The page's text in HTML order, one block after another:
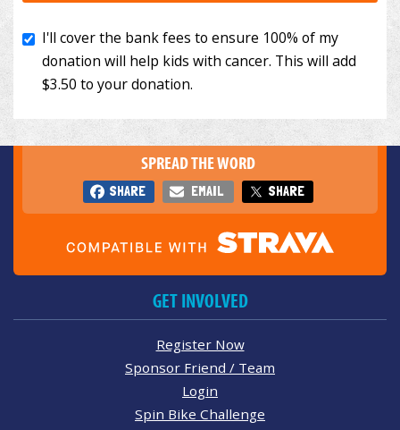
SPREAD THE WORD
SHARE EMAIL SHARE
GET INVOLVED
Register Now
Sponsor Friend / Team
Login
Spin Bike Challenge